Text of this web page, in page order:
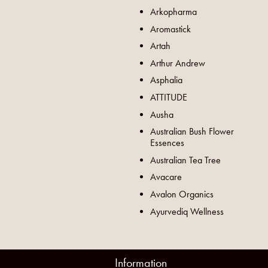
Arkopharma
Aromastick
Artah
Arthur Andrew
Asphalia
ATTITUDE
Ausha
Australian Bush Flower
Essences
Australian Tea Tree
Avacare
Avalon Organics
Ayurvediq Wellness
Information